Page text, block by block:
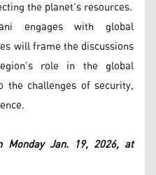
the planet's resources.
engages with global
will frame the discussions
role in the global
the challenges of security,
Monday Jan. 19, 2026, at